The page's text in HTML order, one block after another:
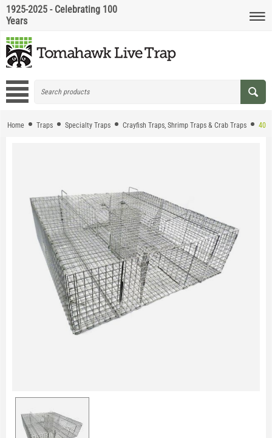
1925-2025 - Celebrating 100
Years
Home Traps Specialty Traps Crayfish Traps, Shrimp Traps & Crab Traps